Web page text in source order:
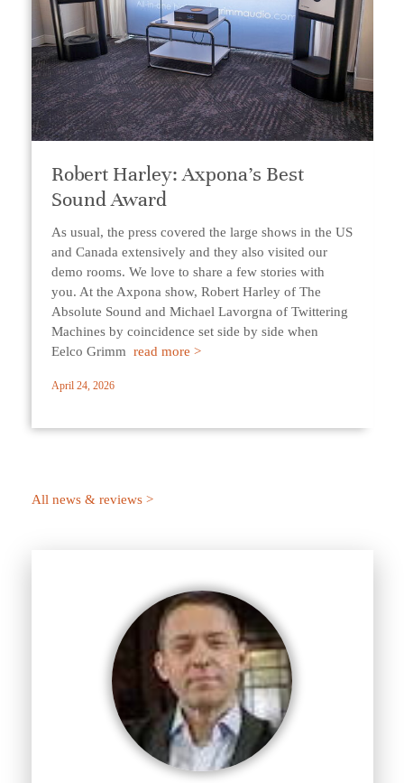
Robert Harley: Axpona’s Best
Sound Award
As usual, the press covered the large shows in the US
and Canada extensively and they also visited our
demo rooms. We love to share a few stories with
you. At the Axpona show, Robert Harley of The
Absolute Sound and Michael Lavorgna of Twittering
Machines by coincidence set side by side when
Eelco Grimm read more >
April 24, 2026
All news & reviews >